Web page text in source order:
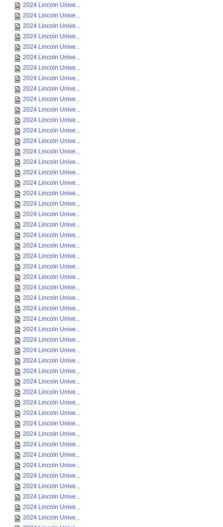
2024 Lincoln Unive...
2024 Lincoln Unive...
2024 Lincoln Unive...
2024 Lincoln Unive...
2024 Lincoln Unive...
2024 Lincoln Unive...
2024 Lincoln Unive...
2024 Lincoln Unive...
2024 Lincoln Unive...
2024 Lincoln Unive...
2024 Lincoln Unive...
2024 Lincoln Unive...
2024 Lincoln Unive...
2024 Lincoln Unive...
2024 Lincoln Unive...
2024 Lincoln Unive...
2024 Lincoln Unive...
2024 Lincoln Unive...
2024 Lincoln Unive...
2024 Lincoln Unive...
2024 Lincoln Unive...
2024 Lincoln Unive...
2024 Lincoln Unive...
2024 Lincoln Unive...
2024 Lincoln Unive...
2024 Lincoln Unive...
2024 Lincoln Unive...
2024 Lincoln Unive...
2024 Lincoln Unive...
2024 Lincoln Unive...
2024 Lincoln Unive...
2024 Lincoln Unive...
2024 Lincoln Unive...
2024 Lincoln Unive...
2024 Lincoln Unive...
2024 Lincoln Unive...
2024 Lincoln Unive...
2024 Lincoln Unive...
2024 Lincoln Unive...
2024 Lincoln Unive...
2024 Lincoln Unive...
2024 Lincoln Unive...
2024 Lincoln Unive...
2024 Lincoln Unive...
2024 Lincoln Unive...
2024 Lincoln Unive...
2024 Lincoln Unive...
2024 Lincoln Unive...
2024 Lincoln Unive...
2024 Lincoln Unive...